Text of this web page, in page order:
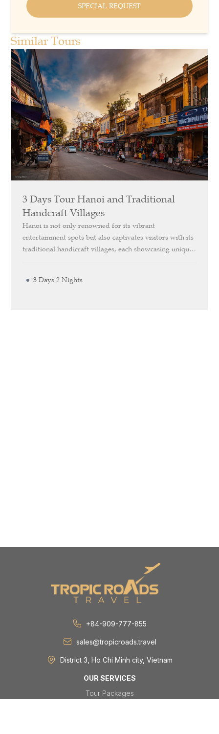
SPECIAL REQUEST
Similar Tours
3 Days Tour Hanoi and Traditional
Handcraft Villages
Hanoi is not only renowned for its vibrant
entertainment spots but also captivates visitors with its
traditional handicraft villages, each showcasing unique
you the chance to visit these villages, renowned for
3 Days 2 Nights
+84-909-777-855
sales@tropicroads.travel
District 3, Ho Chi Minh city, Vietnam
OUR SERVICES
Tour Packages